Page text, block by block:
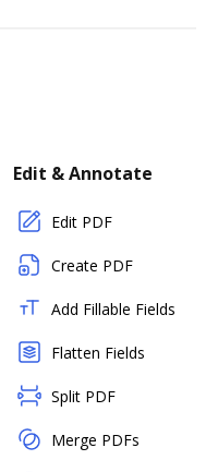
Edit & Annotate
Edit PDF
Create PDF
Add Fillable Fields
Flatten Fields
Split PDF
Merge PDFs